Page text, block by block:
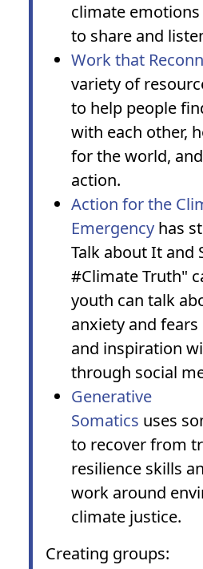
climate
to share and
Work that
variety of
to help people
with each other,
for the world,
action.
Action for the
Emergency has
Talk about It and
#Climate Truth"
youth can talk
anxiety and
and inspiration
through social
Generative
Somatics uses
to recover from
resilience skills
work around
climate justice.
Creating groups: